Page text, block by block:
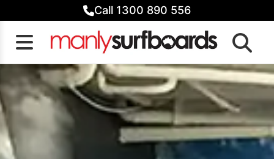
to
content
Call 1300 890 556